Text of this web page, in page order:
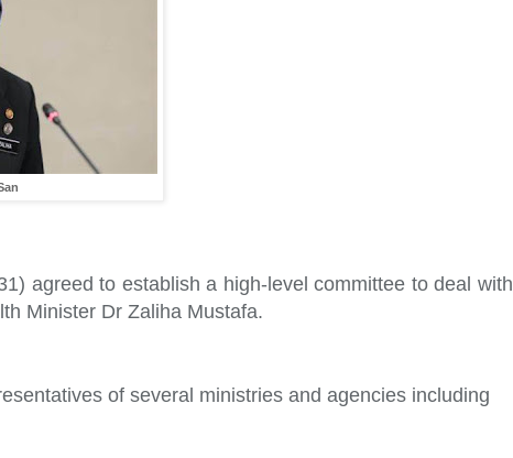
agreed to establish a high-level committee to deal with
Minister Dr Zaliha Mustafa.
of several ministries and agencies including